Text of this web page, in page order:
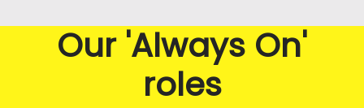
Our 'Always On'
roles